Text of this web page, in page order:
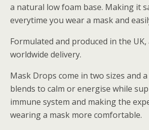
a natural low foam base. Making it
everytime you wear a mask and
Formulated and produced in the
worldwide delivery.
Mask Drops come in two sizes and
blends to calm or energise while
immune system and making the
wearing a mask more comfortable.